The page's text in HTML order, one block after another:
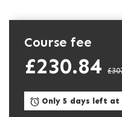
Course fee
£230.84
Only 5 days left